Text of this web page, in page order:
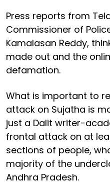
Press reports from
Commissioner of
Kamalasan Reddy,
made out and the
defamation.
What is important to
attack on Sujatha is
just a Dalit writer-
frontal attack on at
sections of people,
majority of the
Andhra Pradesh.